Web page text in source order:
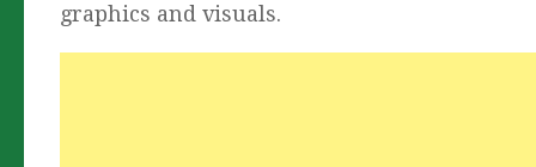
graphics and visuals.